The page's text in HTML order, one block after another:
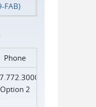
FAB)
Phone
Option 2